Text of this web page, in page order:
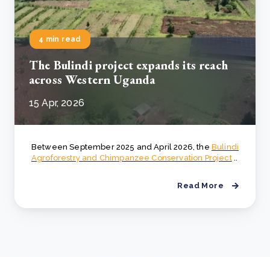
4 min read
The Bulindi project expands its reach
across Western Uganda
15 Apr, 2026
Between September 2025 and April 2026, the Bulindi
Agroforestry and Chimpanzee Conservation Project..
Read More